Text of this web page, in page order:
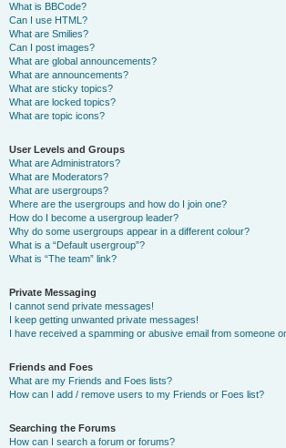
What is BBCode?
Can I use HTML?
What are Smilies?
Can I post images?
What are global announcements?
What are announcements?
What are sticky topics?
What are locked topics?
What are topic icons?
User Levels and Groups
What are Administrators?
What are Moderators?
What are usergroups?
Where are the usergroups and how do I join one?
How do I become a usergroup leader?
Why do some usergroups appear in a different colour?
What is a “Default usergroup”?
What is “The team” link?
Private Messaging
I cannot send private messages!
I keep getting unwanted private messages!
I have received a spamming or abusive email from someone
Friends and Foes
What are my Friends and Foes lists?
How can I add / remove users to my Friends or Foes list?
Searching the Forums
How can I search a forum or forums?